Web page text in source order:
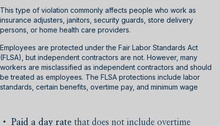
This type of violation commonly affects people who work as
insurance adjusters, janitors, security guards, store delivery
persons, or home health care providers.
Employees are protected under the Fair Labor Standards Act
(FLSA), but independent contractors are not. However, many
workers are misclassified as independent contractors and should
be treated as employees. The FLSA protections include labor
standards, certain benefits, overtime pay, and minimum wage
• Paid a day rate that does not include overtime